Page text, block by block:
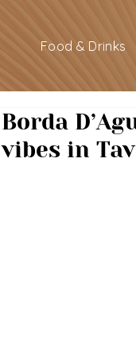
Food & Drinks
Borda
vibes in